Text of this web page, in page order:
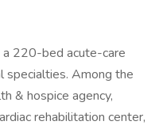
220-bed acute-care
specialties. Among the
& hospice agency,
rehabilitation center,